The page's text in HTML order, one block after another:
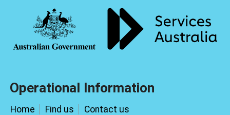
Operational Information
Home Find us Contact us